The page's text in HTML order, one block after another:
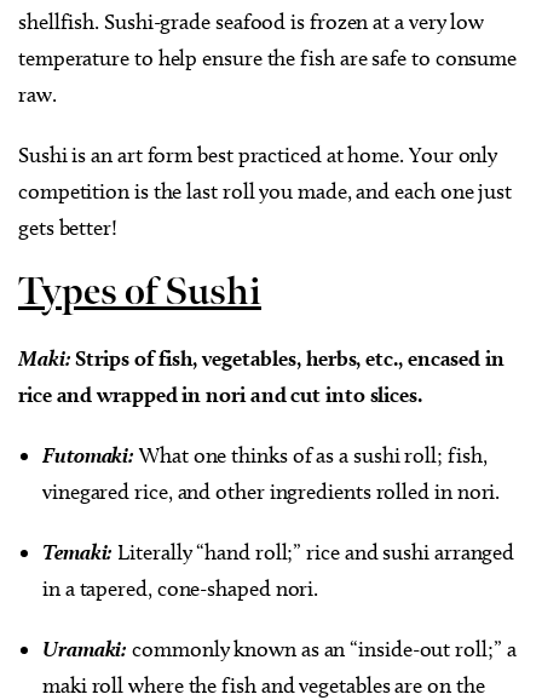
shellfish. Sushi-grade seafood is frozen at a very low
temperature to help ensure the fish are safe to consume
raw.
Sushi is an art form best practiced at home. Your only
competition is the last roll you made, and each one just
gets better!
Types of Sushi
Maki:Strips of fish, vegetables, herbs, etc., encased in
rice and wrapped in nori and cut into slices.
Futomaki:What one thinks of as a sushi roll; fish,
vinegared rice, and other ingredients rolled in nori.
Temaki: Literally “hand roll;” rice and sushi arranged
in a tapered, cone-shaped nori.
Uramaki: commonly known as an “inside-out roll;” a
maki roll where the fish and vegetables are on the